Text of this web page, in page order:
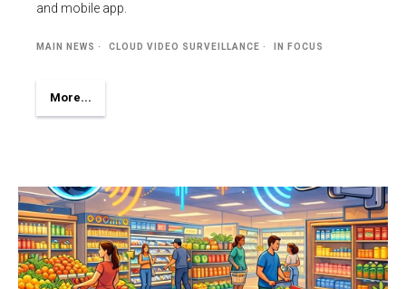
and mobile app.
MAIN NEWS CLOUD VIDEO SURVEILLANCE IN FOCUS
More...